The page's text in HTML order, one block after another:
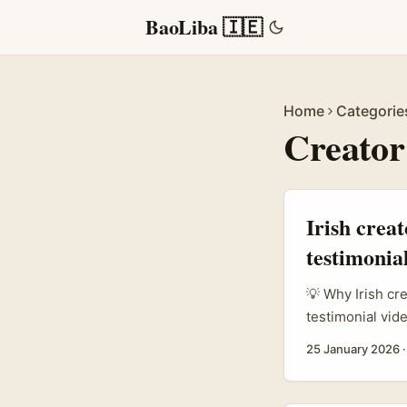
BaoLiba 🇮🇪
Home
Irish
💡 Why Irish
testimonial
authenticity.
expectations,
25 January 2026 ·